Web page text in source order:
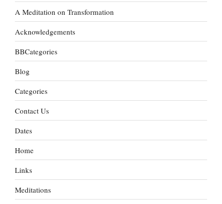
A Meditation on Transformation
Acknowledgements
BBCategories
Blog
Categories
Contact Us
Dates
Home
Links
Meditations